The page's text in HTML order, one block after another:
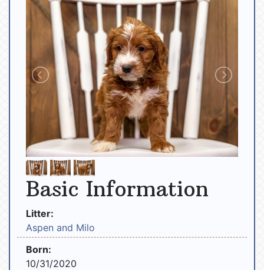
Basic Information
Litter:
Aspen and Milo
Born:
10/31/2020